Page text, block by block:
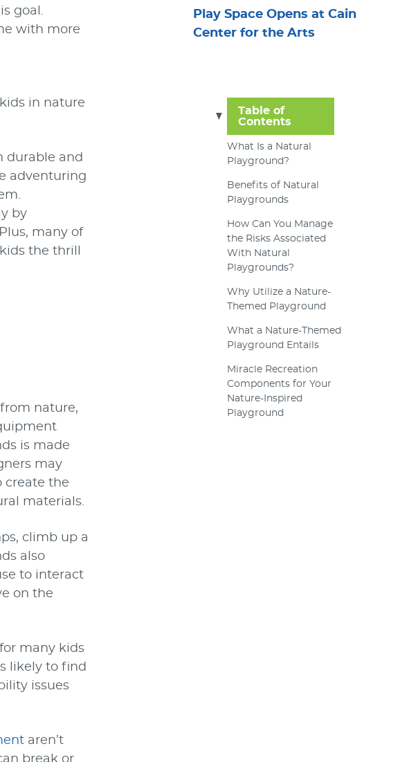
goal.
with more
in nature
durable and
adventuring
by
many of
the thrill
nature,
is made
may
create the
materials.
climb up a
also
to interact
on the
many kids
likely to find
issues
aren’t
break or
Play Space Opens at Cain
Center for the Arts
Table of
Contents
What Is a Natural
Playground?
Benefits of Natural
Playgrounds
How Can You Manage
the Risks Associated
With Natural
Playgrounds?
Why Utilize a Nature-
Themed Playground
What a Nature-Themed
Playground Entails
Miracle Recreation
Components for Your
Nature-Inspired
Playground